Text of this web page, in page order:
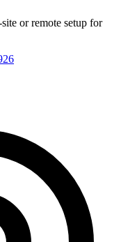
or remote setup for